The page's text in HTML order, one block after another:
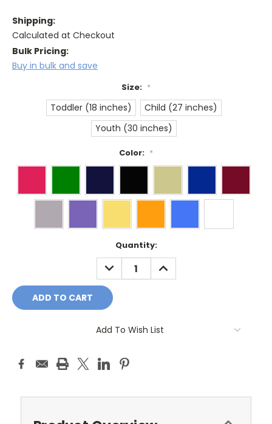
Shipping:
Calculated at Checkout
Bulk Pricing:
Buy in bulk and save
Size: *
Toddler (18 inches)
Child (27 inches)
Youth (30 inches)
Color: *
Quantity:
DECREASE
QUANTITY:
INCREASE
QUANTITY:
Add To Wish List